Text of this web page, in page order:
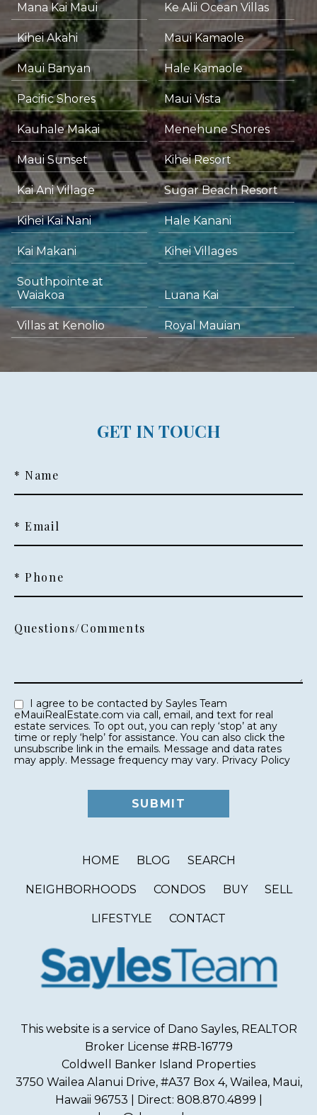
Mana Kai Maui Ke Alii Ocean Villas
Kihei Akahi Maui Kamaole
Maui Banyan Hale Kamaole
Pacific Shores Maui Vista
Kauhale Makai Menehune Shores
Maui Sunset Kihei Resort
Kai Ani Village Sugar Beach Resort
Kihei Kai Nani Hale Kanani
Kai Makani Kihei Villages
Southpointe at
Waiakoa
Luana Kai
Villas at Kenolio Royal Mauian
GET IN TOUCH
* Name
* Email
* Phone
Questions/Comments
eMauiRealEstate.com via call, email, and text for real
estate services. To opt out, you can reply ‘stop’ at any
time or reply ‘help’ for assistance. You can also click the
unsubscribe link in the emails. Message and data rates
may apply. Message frequency may vary. Privacy Policy
HOME BLOG SEARCH
NEIGHBORHOODS CONDOS BUY SELL
LIFESTYLE CONTACT
This website is a service of Dano Sayles, REALTOR
Broker License #RB-16779
Coldwell Banker Island Properties
3750 Wailea Alanui Drive, #A37 Box 4, Wailea, Maui,
Hawaii 96753 | Direct: 808.870.4899 |